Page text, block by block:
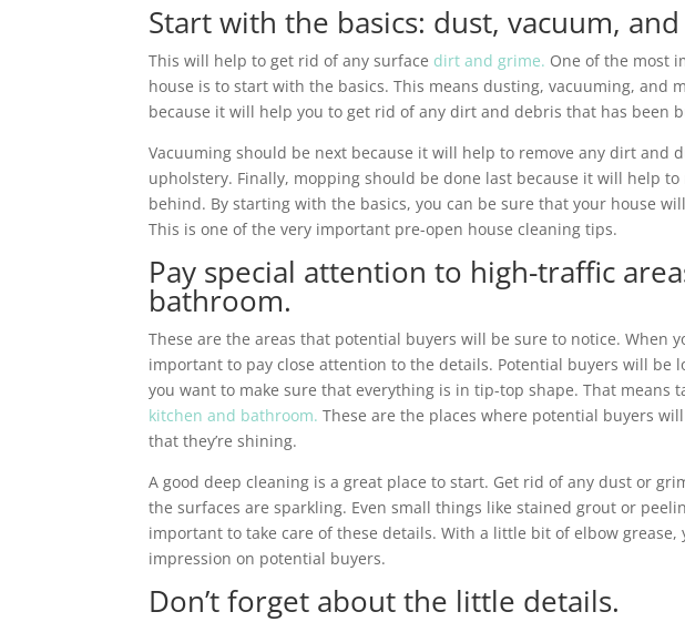
Start with the basics: dust, vacuum,
This will help to get rid of any surface dirt and grime. One of the most
house is to start with the basics. This means dusting, vacuuming, and
because it will help you to get rid of any dirt and debris that has been
Vacuuming should be next because it will help to remove any dirt and
upholstery. Finally, mopping should be done last because it will help
behind. By starting with the basics, you can be sure that your house
This is one of the very important pre-open house cleaning tips.
Pay special attention to high-traffic
bathroom.
These are the areas that potential buyers will be sure to notice. When
important to pay close attention to the details. Potential buyers will be
you want to make sure that everything is in tip-top shape. That means
kitchen and bathroom. These are the places where potential buyers
that they’re shining.
A good deep cleaning is a great place to start. Get rid of any dust or
the surfaces are sparkling. Even small things like stained grout or
important to take care of these details. With a little bit of elbow grease,
impression on potential buyers.
Don’t forget about the little details.